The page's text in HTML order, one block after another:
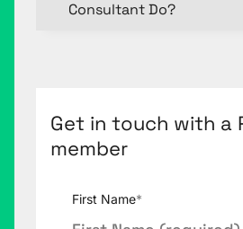
Consultant Do?
Get in touch with a
member
First Name*